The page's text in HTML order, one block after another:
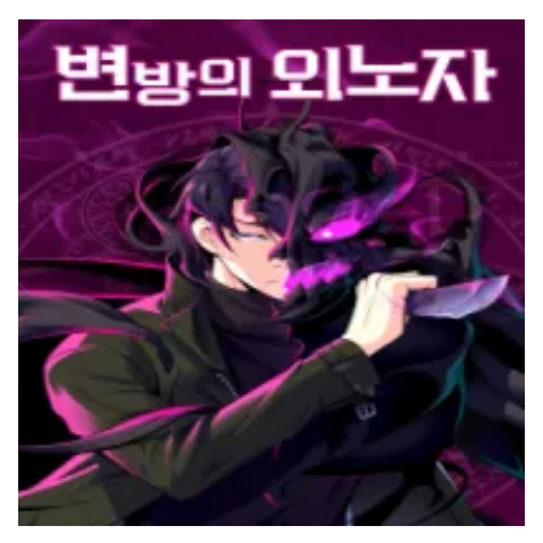
20 March، 2022
Chapter 104
14 March، 2022
Chapter 103
6 March، 2022
Chapter 102
27 February، 2022
Chapter 101
20 February، 2022
Chapter 100
16 February، 2022